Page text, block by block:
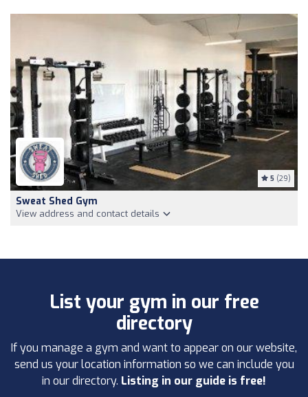
5 (29)
Sweat Shed Gym
View address and contact details
List your gym in our free
directory
If you manage a gym and want to appear on our website,
send us your location information so we can include you
in our directory. Listing in our guide is free!